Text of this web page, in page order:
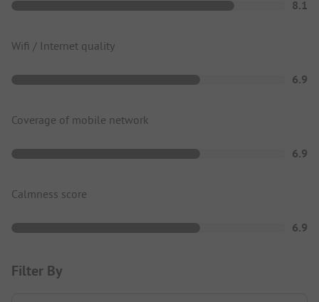
8.1
Wifi / Internet quality
6.9
Coverage of mobile network
6.9
Calmness score
6.9
Filter By